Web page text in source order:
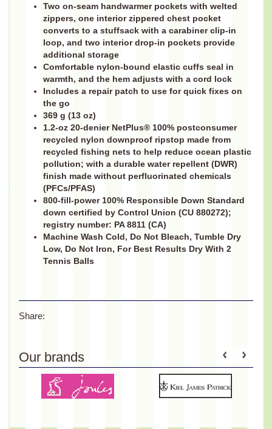
Two on-seam handwarmer pockets with welted
zippers, one interior zippered chest pocket
converts to a stuffsack with a carabiner clip-in
loop, and two interior drop-in pockets provide
additional storage
Comfortable nylon-bound elastic cuffs seal in
warmth, and the hem adjusts with a cord lock
Includes a repair patch to use for quick fixes on
the go
369 g (13 oz)
1.2-oz 20-denier NetPlus® 100% postconsumer
recycled nylon downproof ripstop made from
recycled fishing nets to help reduce ocean plastic
pollution; with a durable water repellent (DWR)
finish made without perfluorinated chemicals
(PFCs/PFAS)
800-fill-power 100% Responsible Down Standard
down certified by Control Union (CU 880272);
registry number: PA 8811 (CA)
Machine Wash Cold, Do Not Bleach, Tumble Dry
Low, Do Not Iron, For Best Results Dry With 2
Tennis Balls
Share:
Our brands